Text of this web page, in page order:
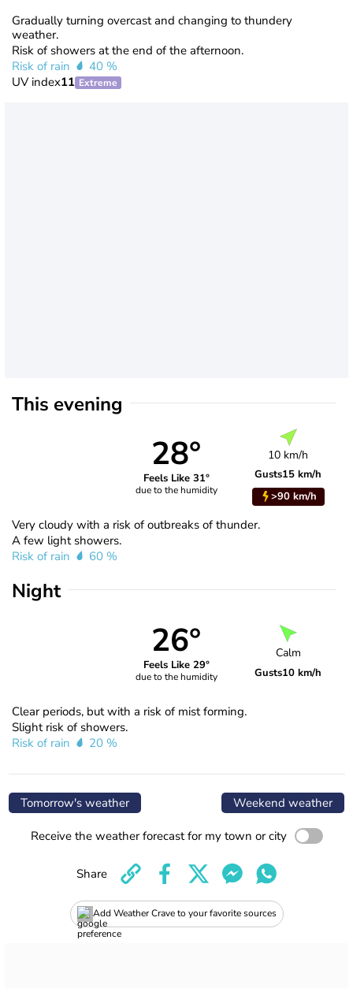
Gradually turning overcast and changing to thundery
weather.
Risk of showers at the end of the afternoon.
Risk of rain
40 %
UV index11 Extreme
This evening
28°
Feels Like 31°
due to the humidity
10 km/h
Gusts15 km/h
>90 km/h
Very cloudy with a risk of outbreaks of thunder.
A few light showers.
Risk of rain
60 %
Night
26°
Feels Like 29°
due to the humidity
Calm
Gusts10 km/h
Clear periods, but with a risk of mist forming.
Slight risk of showers.
Risk of rain
20 %
Tomorrow's weather Weekend weather
Receive the weather forecast for my town or city
Add Weather Crave to your favorite sources
Share